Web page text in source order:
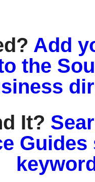
Add
the
It?